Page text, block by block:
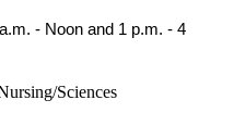
- Noon and 1 p.m. - 4
Sciences